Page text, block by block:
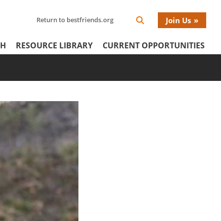
Network
tertiary
Menu
Return to bestfriends.org
Search
Network
Search
Join Us
RESOURCE LIBRARY CURRENT OPPORTUNITIES